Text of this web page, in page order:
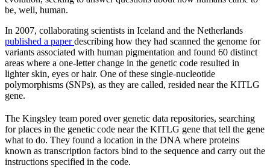
be, well, human.
In 2007, collaborating scientists in Iceland and the Netherlands
published a paperdescribing how they had scanned the genome for
variants associated with human pigmentation and found 60 distinct
areas where a one-letter change in the genetic code resulted in
lighter skin, eyes or hair. One of these single-nucleotide
polymorphisms (SNPs), as they are called, resided near the KITLG
gene.
The Kingsley team pored over genetic data repositories, searching
for places in the genetic code near the KITLG gene that tell the gene
what to do. They found a location in the DNA where proteins
known as transcription factors bind to the sequence and carry out the
instructions specified in the code.